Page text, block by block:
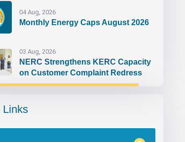
04 Aug, 2026
Monthly Energy Caps August 2026
03 Aug, 2026
NERC Strengthens KERC Capacity
on Customer Complaint Redress
Links